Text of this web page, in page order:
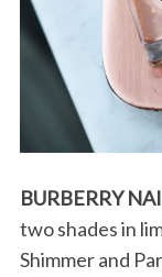
BURBERRY
two shades in
Shimmer and